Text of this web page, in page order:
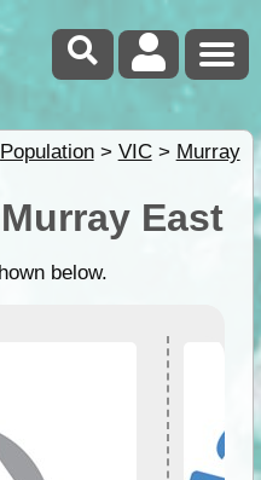
Population> VIC> Murray
East
below.